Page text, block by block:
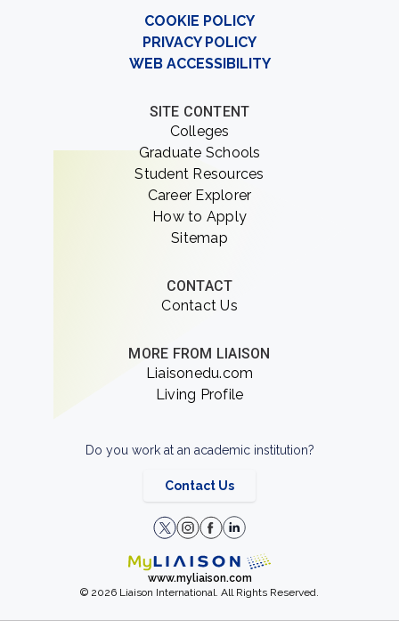
COOKIE POLICY
PRIVACY POLICY
WEB ACCESSIBILITY
SITE CONTENT
Colleges
Graduate Schools
Student Resources
Career Explorer
How to Apply
Sitemap
CONTACT
Contact Us
MORE FROM LIAISON
Liaisonedu.com
Living Profile
Do you work at an academic institution?
Contact Us
www.myliaison.com
© 2026 Liaison International. All Rights Reserved.